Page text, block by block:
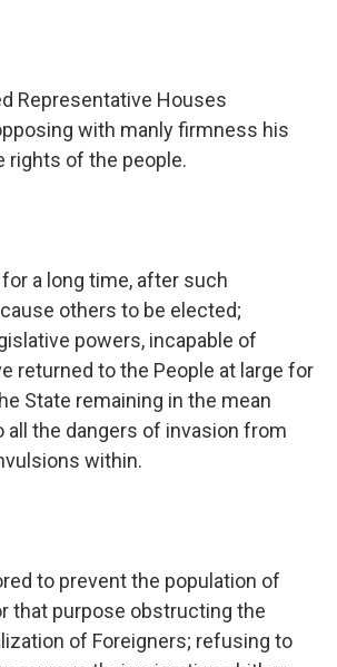
Representative Houses
with manly firmness his
rights of the people.
a long time, after such
others to be elected;
powers, incapable of
returned to the People at large for
State remaining in the mean
all the dangers of invasion from
within.
to prevent the population of
that purpose obstructing the
of Foreigners; refusing to